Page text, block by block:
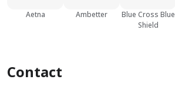
Aetna Ambetter
Blue Cross Blue
Shield
Contact